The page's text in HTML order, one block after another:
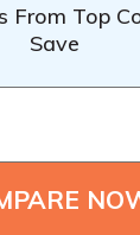
From Top
Save